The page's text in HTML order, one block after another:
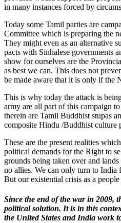
in many instances forced by
Today some Tamil parties are
Committee which is preparing the
They might even as an alternative
pacts with Sinhalese governments
show for ourselves are the
as best we can. This does not
be made aware that it is only if the
This is why today the attack is
army are all part of this campaign
therein are Tamil Buddhist stupas
composite Hindu /Buddhist culture
These are the present realities
political demands for the Right to
grounds being taken over and
no allies. We can only turn to India
But our existential crisis as a people
Since the end of the war in 2009,
political solution. It is in this
the United States and India work